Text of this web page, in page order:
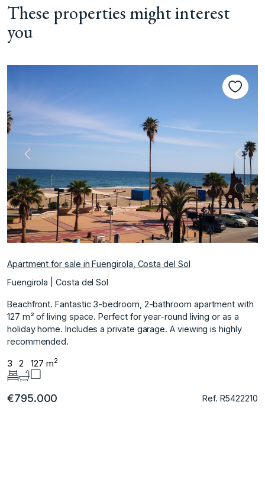
These properties might interest
you
Previous Next
Apartment for sale in Fuengirola, Costa del Sol
Fuengirola | Costa del Sol
Beachfront. Fantastic 3-bedroom, 2-bathroom apartment with
127 m² of living space. Perfect for year-round living or as a
holiday home. Includes a private garage. A viewing is highly
recommended.
3 2 127 m2
€795.000 Ref. R5422210